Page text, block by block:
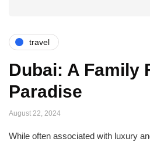
travel
Dubai: A Family
Paradise
August 22, 2024
While often associated with luxury